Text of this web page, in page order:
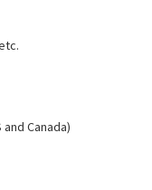
and Canada)